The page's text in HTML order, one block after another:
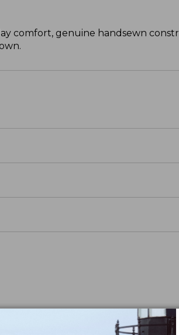
comfort, genuine handsewn